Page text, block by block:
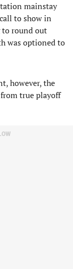
mainstay
to show in
to round out
was optioned to
however, the
true playoff